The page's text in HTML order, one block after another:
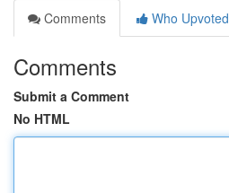
Comments
Who Upvoted
Comments
Submit a Comment
No HTML